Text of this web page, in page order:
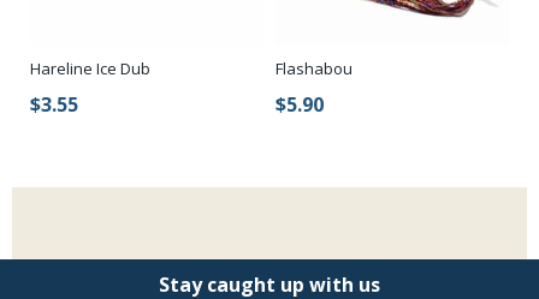
Hareline Ice Dub
$3.55
Flashabou
$5.90
Stay caught up with us